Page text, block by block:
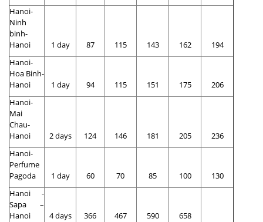
Hanoi-
Ninh
binh-
Hanoi
1 day 87 115 143 162
194
Hanoi-
Hoa Binh-
Hanoi
1 day 94 115 151 175
206
Hanoi-
Mai
Chau-
Hanoi
2 days 124 146 181 205
236
Hanoi-
Perfume
Pagoda
1 day 60 70 85 100
130
Hanoi -
Sapa –
Hanoi
4 days 366 467 590
658